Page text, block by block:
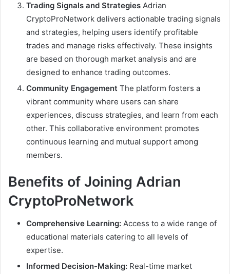
Trading Signals and Strategies Adrian
CryptoProNetwork delivers actionable trading signals
and strategies, helping users identify profitable
trades and manage risks effectively. These insights
are based on thorough market analysis and are
designed to enhance trading outcomes.
Community Engagement The platform fosters a
vibrant community where users can share
experiences, discuss strategies, and learn from each
other. This collaborative environment promotes
continuous learning and mutual support among
members.
Benefits of Joining Adrian
CryptoProNetwork
Comprehensive Learning: Access to a wide range of
educational materials catering to all levels of
expertise.
Informed Decision-Making: Real-time market